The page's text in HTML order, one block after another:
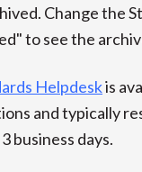
Change the
to see the
Helpdeskis
and typically
business days.